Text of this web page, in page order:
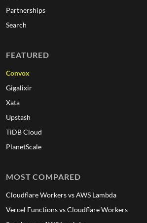
Partnerships
Search
FEATURED
Convox
Gigalixir
Xata
Upstash
TiDB Cloud
PlanetScale
MOST COMPARED
Cloudflare Workers vs AWS Lambda
Vercel Functions vs Cloudflare Workers